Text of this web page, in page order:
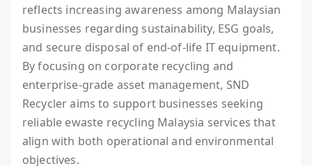
reflects increasing awareness among Malaysian
businesses regarding sustainability, ESG goals,
and secure disposal of end-of-life IT equipment.
By focusing on corporate recycling and
enterprise-grade asset management, SND
Recycler aims to support businesses seeking
reliable ewaste recycling Malaysia services that
align with both operational and environmental
objectives.